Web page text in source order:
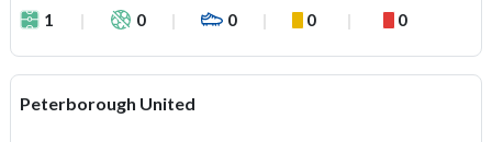
1
0 0 0 0
Peterborough United